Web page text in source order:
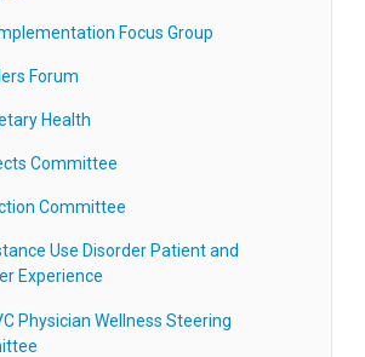
Focus Group
Forum
Health
Committee
Committee
Use Disorder Patient and
Experience
Physician Wellness Steering